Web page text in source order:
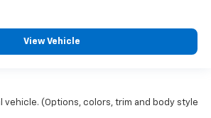
View Vehicle
vehicle. (Options, colors, trim and body style